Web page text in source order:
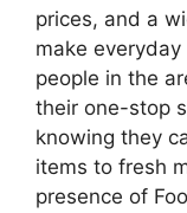
prices, and a
make
people in the
their one-stop
knowing they
items to fresh
presence of